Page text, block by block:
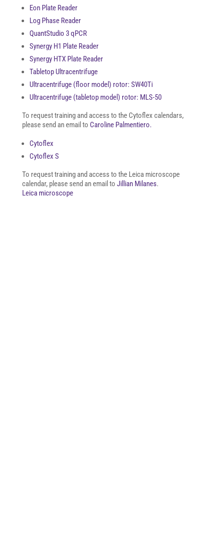
Eon Plate Reader
Log Phase Reader
QuantStudio 3 qPCR
Synergy H1 Plate Reader
Synergy HTX Plate Reader
Tabletop Ultracentrifuge
Ultracentrifuge (floor model) rotor: SW40Ti
Ultracentrifuge (tabletop model) rotor: MLS-50
To request training and access to the Cytoflex calendars,
please send an email to Caroline Palmentiero.
Cytoflex
Cytoflex S
To request training and access to the Leica microscope
calendar, please send an email to Jillian Milanes.
Leica microscope